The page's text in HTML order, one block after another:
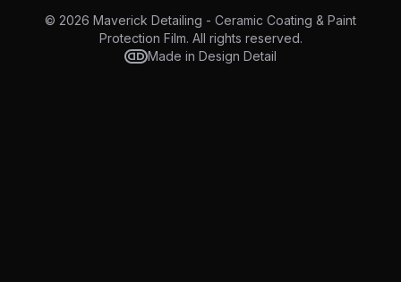
Made in Design Detail
© 2026 Maverick Detailing - Ceramic Coating & Paint
Protection Film. All rights reserved.